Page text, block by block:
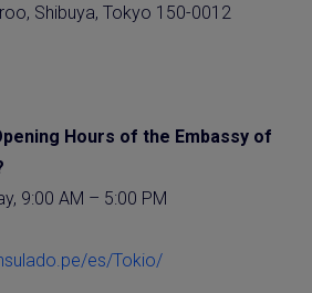
Shibuya, Tokyo 150-0012
Hours of the Embassy of
9:00 AM – 5:00 PM
es/Tokio/